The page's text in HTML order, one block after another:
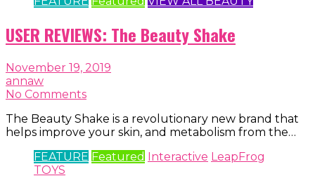
USER REVIEWS: The Beauty Shake
November 19, 2019
annaw
No Comments
The Beauty Shake is a revolutionary new brand that
helps improve your skin, and metabolism from the…
FEATURE Featured Interactive LeapFrog
TOYS